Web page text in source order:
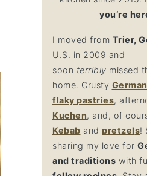
you’re
I moved from Trier,
U.S. in 2009 and
soon terribly missed
home. Crusty
flaky pastries,
Kuchen, and, of
Kebab and pretzels!
sharing my love for
and traditions with